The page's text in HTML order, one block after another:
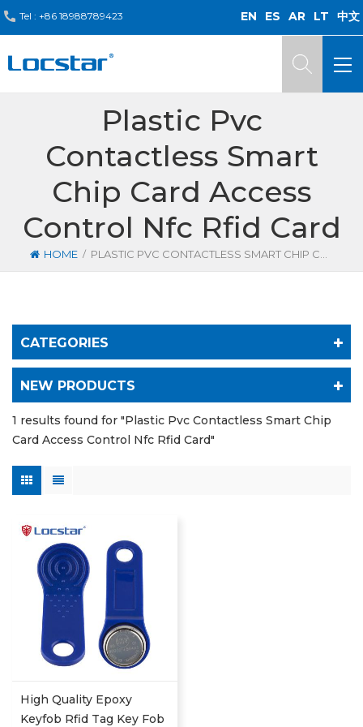
Tel : +86 18988789423 EN ES AR LT 中文
Plastic Pvc
Contactless Smart
Chip Card Access
Control Nfc Rfid Card
HOME / PLASTIC PVC CONTACTLESS SMART CHIP CARD ACCESS CONTROL NFC RFID CARD
CATEGORIES
NEW PRODUCTS
1 results found for "Plastic Pvc Contactless Smart Chip
Card Access Control Nfc Rfid Card"
High Quality Epoxy
Keyfob Rfid Tag Key Fob